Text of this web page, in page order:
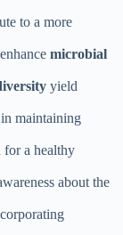
to a more
microbial
yield
maintaining
for a healthy
about the